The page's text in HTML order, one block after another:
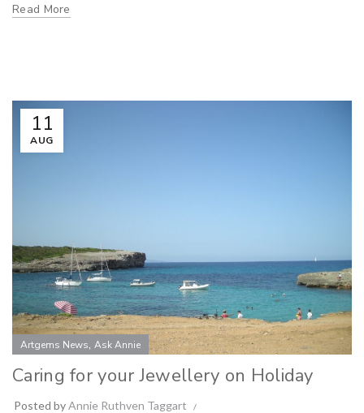
Read More
11
AUG
Artgems News, Ask Annie
Caring for your Jewellery on Holiday
Posted byAnnie Ruthven Taggart